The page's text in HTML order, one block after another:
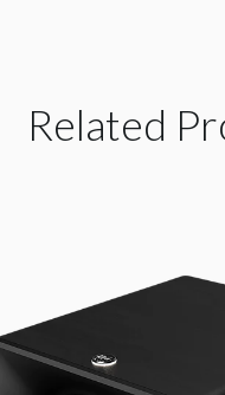
Related